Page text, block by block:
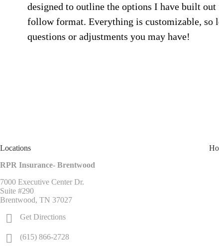
designed to outline the options I have built
follow format. Everything is customizable, so
questions or adjustments you may have!
Locations
RPR Insurance- Brentwood
7000 Executive Center Dr.
Suite #290
Brentwood, TN 37027
Get Directions
(615) 866-2728